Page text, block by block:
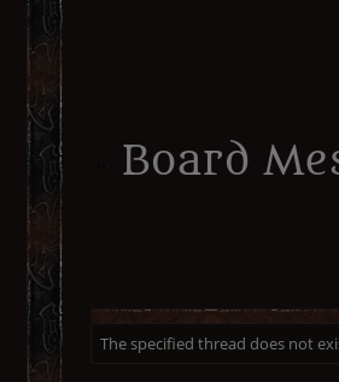
Board
The specified thread does not